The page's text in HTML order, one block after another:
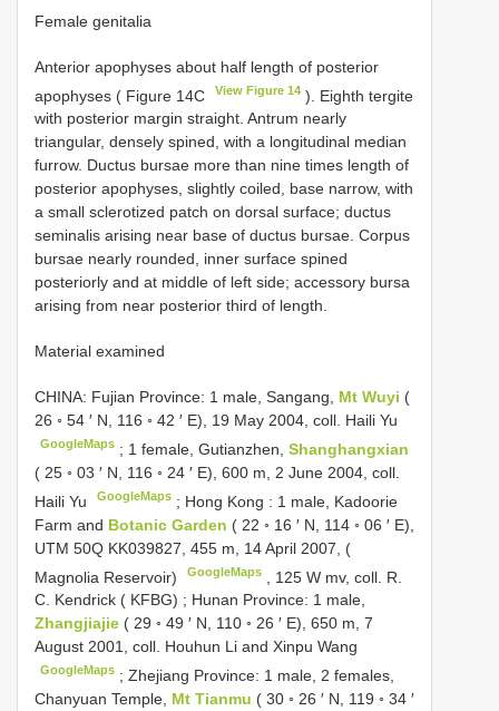
Female genitalia
Anterior apophyses about half length of posterior
apophyses ( Figure 14C
View Figure 14 ). Eighth tergite
with posterior margin straight. Antrum nearly
triangular, densely spined, with a longitudinal median
furrow. Ductus bursae more than nine times length of
posterior apophyses, slightly coiled, base narrow, with
a small sclerotized patch on dorsal surface; ductus
seminalis arising near base of ductus bursae. Corpus
bursae nearly rounded, inner surface spined
posteriorly and at middle of left side; accessory bursa
arising from near posterior third of length.
Material examined
CHINA: Fujian Province: 1 male, Sangang, Mt Wuyi (
26 ◦ 54 ′ N, 116 ◦ 42 ′ E), 19 May 2004, coll. Haili Yu
GoogleMaps ; 1 female, Gutianzhen,Shanghangxian
( 25 ◦ 03 ′ N, 116 ◦ 24 ′ E), 600 m, 2 June 2004, coll.
Haili Yu
GoogleMaps ; Hong Kong : 1 male, Kadoorie
Farm and Botanic Garden ( 22 ◦ 16 ′ N, 114 ◦ 06 ′ E),
UTM 50Q KK039827, 455 m, 14 April 2007, (
Magnolia Reservoir)
GoogleMaps
125 W mv, coll. R.
C. Kendrick ( KFBG) ; Hunan Province: 1 male,
Zhangjiajie ( 29 ◦ 49 ′ N, 110 ◦ 26 ′ E), 650 m, 7
August 2001, coll. Houhun Li and Xinpu Wang
GoogleMaps ;Zhejiang Province: 1 male, 2 females,
Chanyuan Temple, Mt Tianmu ( 30 ◦ 26 ′ N, 119 ◦ 34 ′